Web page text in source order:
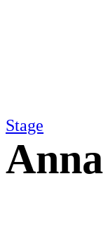
Stage